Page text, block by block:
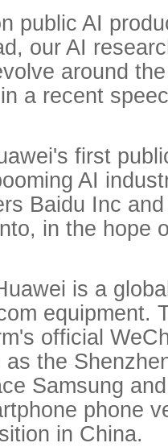
public AI
our AI
around
a recent
first
AI
Baidu Inc
in the hope
is a
equipment.
official
the
Samsung
phone
in China.